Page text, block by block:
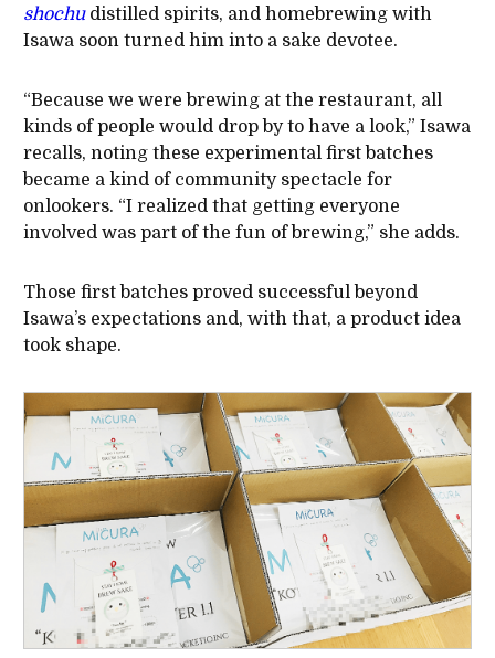
shochudistilled spirits, and homebrewing with
Isawa soon turned him into a sake devotee.
“Because we were brewing at the restaurant, all
kinds of people would drop by to have a look,” Isawa
recalls, noting these experimental first batches
became a kind of community spectacle for
onlookers. “I realized that getting everyone
involved was part of the fun of brewing,” she adds.
Those first batches proved successful beyond
Isawa’s expectations and, with that, a product idea
took shape.